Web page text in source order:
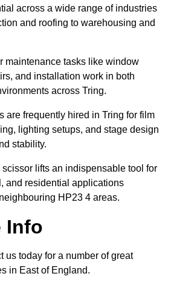
across a wide range of industries
and roofing to warehousing and
maintenance tasks like window
and installation work in both
across Tring.
are frequently hired in Tring for film
lighting setups, and stage design
stability.
lifts an indispensable tool for
and residential applications
HP23 4 areas.
Info
us today for a number of great
in East of England.